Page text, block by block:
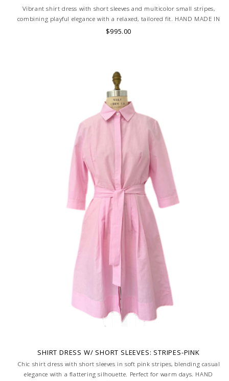
Vibrant shirt dress with short sleeves and multicolor small stripes,
combining playful elegance with a relaxed, tailored fit. HAND MADE IN
LAKE COMO, ITALY.
$995.00
SHIRT DRESS W/ SHORT SLEEVES: STRIPES-PINK
Chic shirt dress with short sleeves in soft pink stripes, blending casual
elegance with a flattering silhouette. Perfect for warm days. HAND